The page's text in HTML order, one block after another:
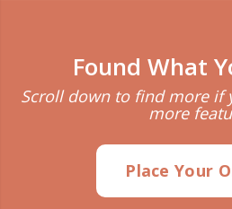
Found What
Scroll down to find more if
more
Place Your